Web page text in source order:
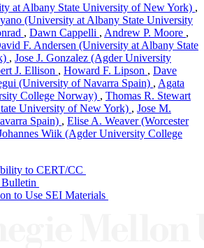
at Albany State University of New York) ,
(University at Albany State University
, Dawn Cappelli , Andrew P. Moore ,
F. Andersen (University at Albany State
, Jose J. Gonzalez (Agder University
J. Ellison , Howard F. Lipson , Dave
(University of Navarra Spain) , Agata
College Norway) , Thomas R. Stewart
University of New York) , Jose M.
Spain) , Elise A. Weaver (Worcester
Wiik (Agder University College
to CERT/CC
Bulletin
to Use SEI Materials